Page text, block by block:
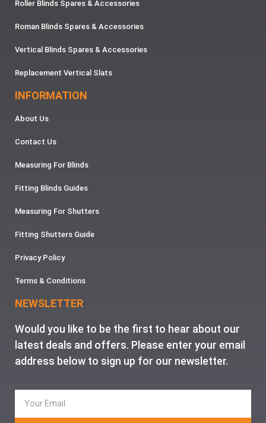
Roller Blinds Spares & Accessories
Roman Blinds Spares & Accessories
Vertical Blinds Spares & Accessories
Replacement Vertical Slats
INFORMATION
About Us
Contact Us
Measuring For Blinds
Fitting Blinds Guides
Measuring For Shutters
Fitting Shutters Guide
Privacy Policy
Terms & Conditions
NEWSLETTER
Would you like to be the first to hear about our
latest deals and offers. Please enter your email
address below to sign up for our newsletter.